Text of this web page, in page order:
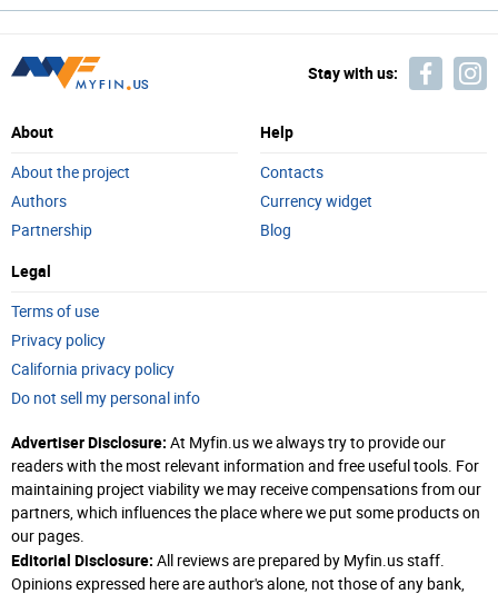
Stay with us:
About
About the project
Authors
Partnership
Help
Contacts
Currency widget
Blog
Legal
Terms of use
Privacy policy
California privacy policy
Do not sell my personal info
Advertiser Disclosure: At Myfin.us we always try to provide our
readers with the most relevant information and free useful tools. For
maintaining project viability we may receive compensations from our
partners, which influences the place where we put some products on
our pages.
Editorial Disclosure: All reviews are prepared by Myfin.us staff.
Opinions expressed here are author's alone, not those of any bank,